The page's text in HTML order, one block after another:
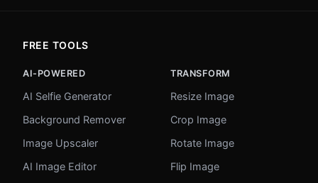
FREE TOOLS
AI-POWERED
AI Selfie Generator
Background Remover
Image Upscaler
AI Image Editor
TRANSFORM
Resize Image
Crop Image
Rotate Image
Flip Image